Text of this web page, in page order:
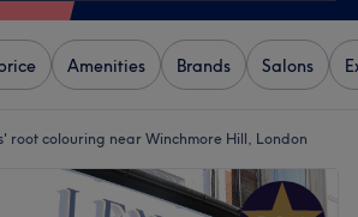
Amenities Brands Salons
root colouring near Winchmore Hill, London